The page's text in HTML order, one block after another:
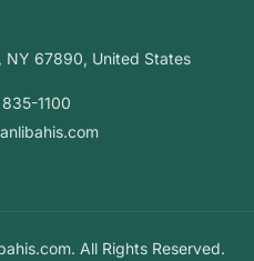
NY 67890, United States
835-1100
All Rights Reserved.